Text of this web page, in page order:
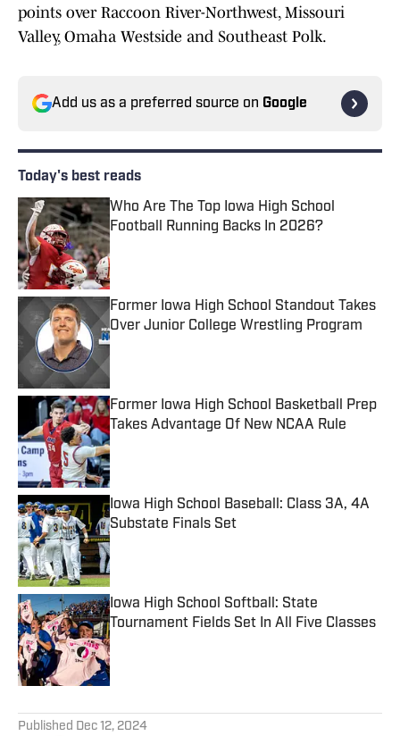
points over Raccoon River-Northwest, Missouri
Valley, Omaha Westside and Southeast Polk.
Add us as a preferred source on Google
Today's best reads
Who Are The Top Iowa High School
Football Running Backs In 2026?
Published by on Invalid Date
Former Iowa High School Standout Takes
Over Junior College Wrestling Program
Published by on Invalid Date
Former Iowa High School Basketball Prep
Takes Advantage Of New NCAA Rule
Published by on Invalid Date
Iowa High School Baseball: Class 3A, 4A
Substate Finals Set
Published by on Invalid Date
Iowa High School Softball: State
Tournament Fields Set In All Five Classes
Published by on Invalid Date
Published Dec 12, 2024